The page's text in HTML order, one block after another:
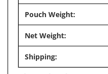
Pouch Weight:
Net Weight:
Shipping: